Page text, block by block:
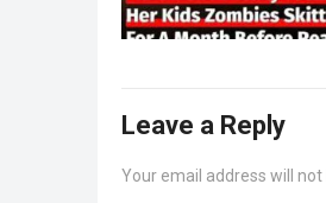
Leave a Reply
Your email address will not